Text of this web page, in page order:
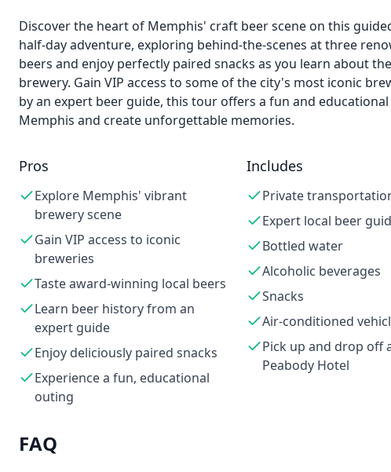
Discover the heart of Memphis' craft beer scene on this
half-day adventure, exploring behind-the-scenes at three
beers and enjoy perfectly paired snacks as you learn about
brewery. Gain VIP access to some of the city's most iconic
by an expert beer guide, this tour offers a fun and
Memphis and create unforgettable memories.
Pros
Explore Memphis' vibrant
brewery scene
Gain VIP access to iconic
breweries
Taste award-winning local beers
Learn beer history from an
expert guide
Enjoy deliciously paired snacks
Experience a fun, educational
outing
Includes
Private
Expert local beer
Bottled water
Alcoholic beverages
Snacks
Air-conditioned
Pick up and drop off
Peabody Hotel
FAQ